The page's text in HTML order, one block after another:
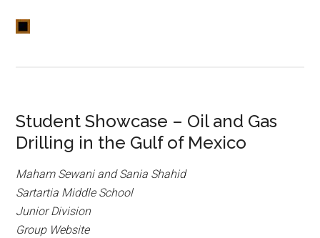
Student Showcase – Oil and Gas
Drilling in the Gulf of Mexico
Maham Sewani and Sania Shahid
Sartartia Middle School
Junior Division
Group Website